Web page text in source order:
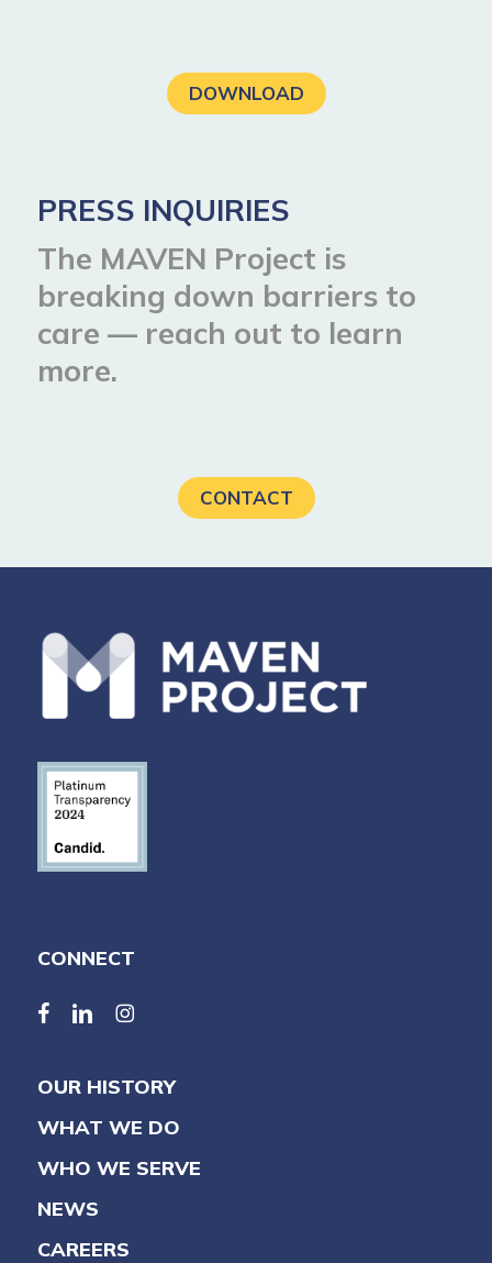
DOWNLOAD
PRESS INQUIRIES
The MAVEN Project is
breaking down barriers to
care — reach out to learn
more.
CONTACT
CONNECT
facebook
linkedinlinkedin
OUR HISTORY
WHAT WE DO
WHO WE SERVE
NEWS
CAREERS